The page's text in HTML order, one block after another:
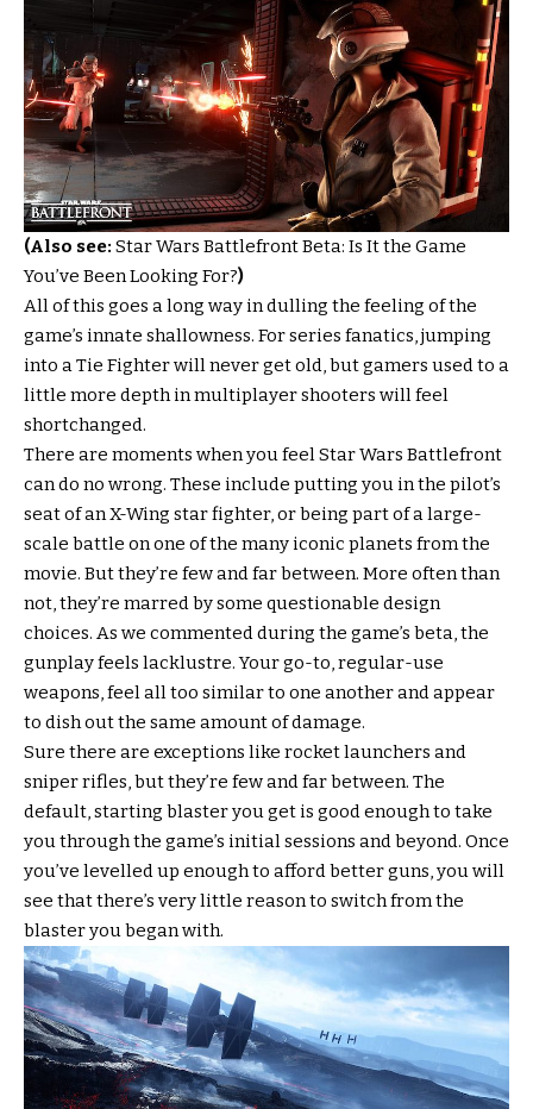
(Also see: Star Wars Battlefront Beta: Is It the Game
You’ve Been Looking For?)
All of this goes a long way in dulling the feeling of the
game’s innate shallowness. For series fanatics, jumping
into a Tie Fighter will never get old, but gamers used to a
little more depth in multiplayer shooters will feel
shortchanged.
There are moments when you feel Star Wars Battlefront
can do no wrong. These include putting you in the pilot’s
seat of an X-Wing star fighter, or being part of a large-
scale battle on one of the many iconic planets from the
movie. But they’re few and far between. More often than
not, they’re marred by some questionable design
choices. As we commented during the game’s beta, the
gunplay feels lacklustre. Your go-to, regular-use
weapons, feel all too similar to one another and appear
to dish out the same amount of damage.
Sure there are exceptions like rocket launchers and
sniper rifles, but they’re few and far between. The
default, starting blaster you get is good enough to take
you through the game’s initial sessions and beyond. Once
you’ve levelled up enough to afford better guns, you will
see that there’s very little reason to switch from the
blaster you began with.